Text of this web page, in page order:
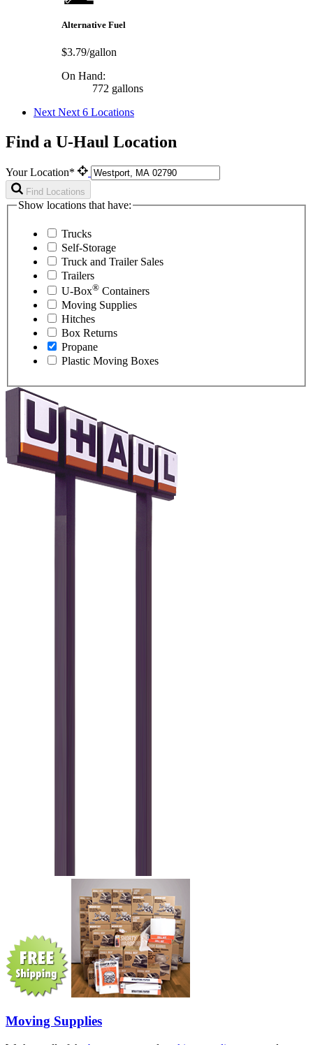
Alternative Fuel
$3.79/gallon
On Hand:
772 gallons
Next Next 6 Locations
Find a U-Haul Location
Your Location*
Find Locations
Show locations that have:
Trucks
Self-Storage
Truck and Trailer Sales
Trailers
U-Box® Containers
Moving Supplies
Hitches
Box Returns
Propane
Plastic Moving Boxes
Moving Supplies